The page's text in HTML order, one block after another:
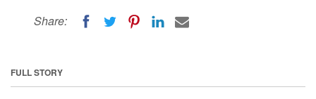
Share:
FULL STORY